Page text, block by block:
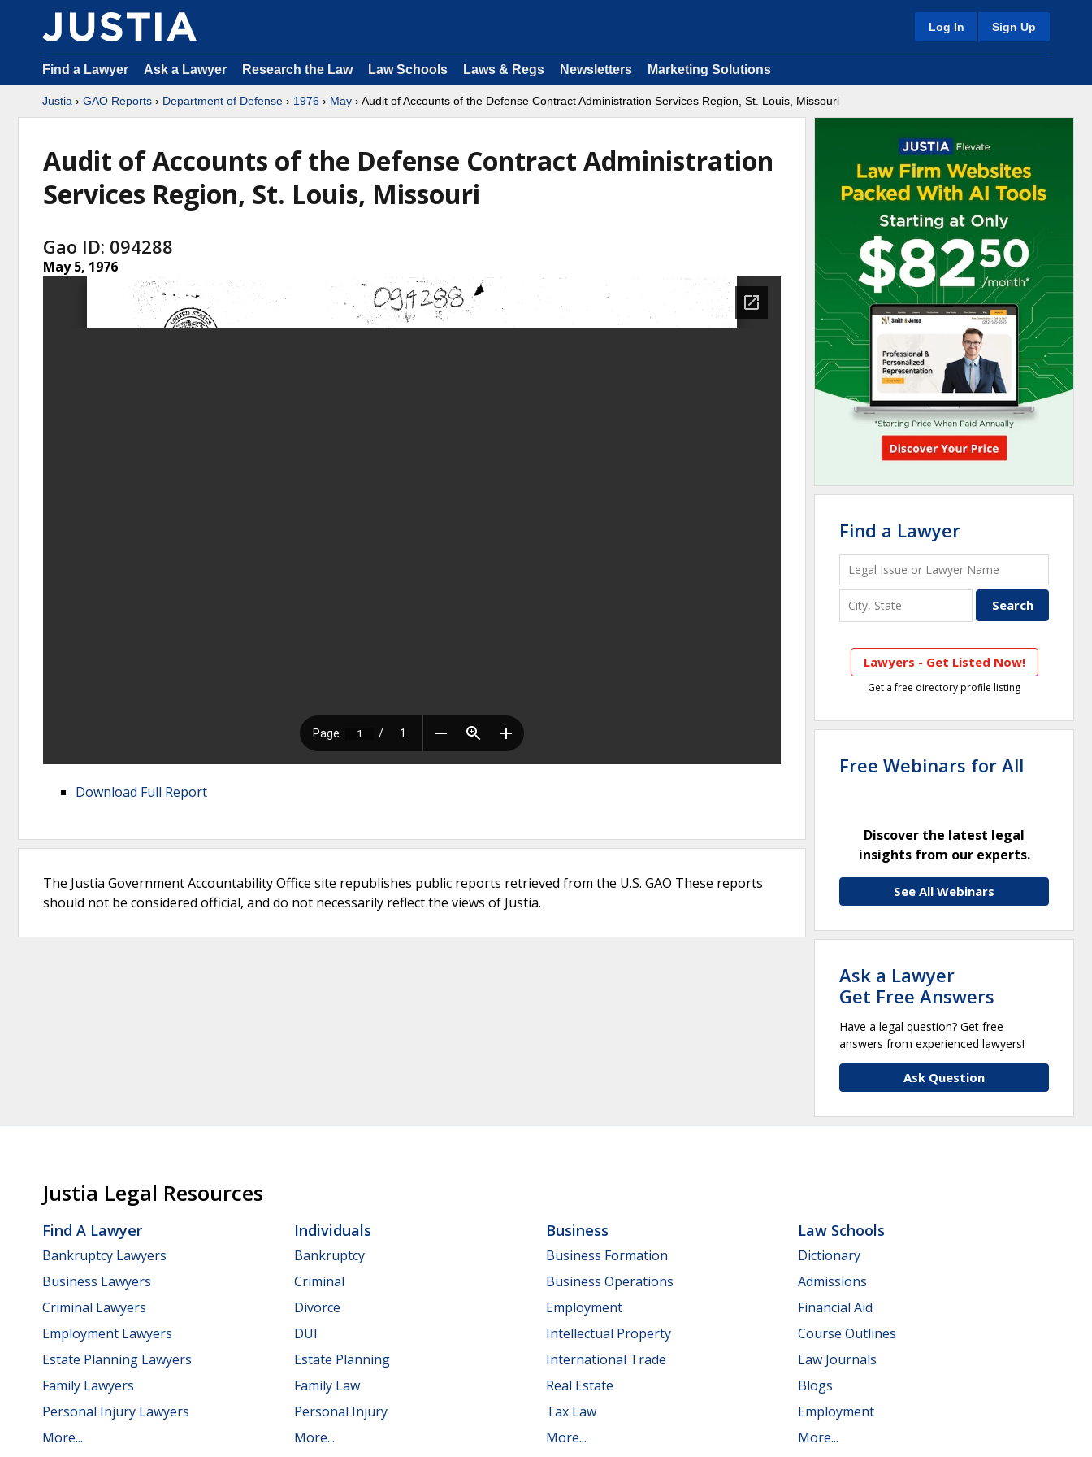
Log In Sign Up
Find a Lawyer Ask a Lawyer Research the Law Law Schools Laws & Regs Newsletters Marketing Solutions
Justia › GAO Reports › Department of Defense › 1976 › May › Audit of Accounts of the Defense Contract Administration Services Region, St. Louis, Missouri
Audit of Accounts of the Defense Contract Administration
Services Region, St. Louis, Missouri
Gao ID: 094288
May 5, 1976
Download Full Report
The Justia Government Accountability Office site republishes public reports retrieved from the U.S. GAO These reports
should not be considered official, and do not necessarily reflect the views of Justia.
Find a Lawyer
Lawyers - Get Listed Now!
Get a free directory profile listing
Free Webinars for All
Discover the latest legal
insights from our experts.
See All Webinars
Ask a Lawyer
Get Free Answers
Have a legal question? Get free
answers from experienced lawyers!
Ask Question
Justia Legal Resources
Find A Lawyer
Bankruptcy Lawyers
Business Lawyers
Criminal Lawyers
Employment Lawyers
Estate Planning Lawyers
Family Lawyers
Personal Injury Lawyers
More...
Individuals
Bankruptcy
Criminal
Divorce
DUI
Estate Planning
Family Law
Personal Injury
More...
Business
Business Formation
Business Operations
Employment
Intellectual Property
International Trade
Real Estate
Tax Law
More...
Law Schools
Dictionary
Admissions
Financial Aid
Course Outlines
Law Journals
Blogs
Employment
More...